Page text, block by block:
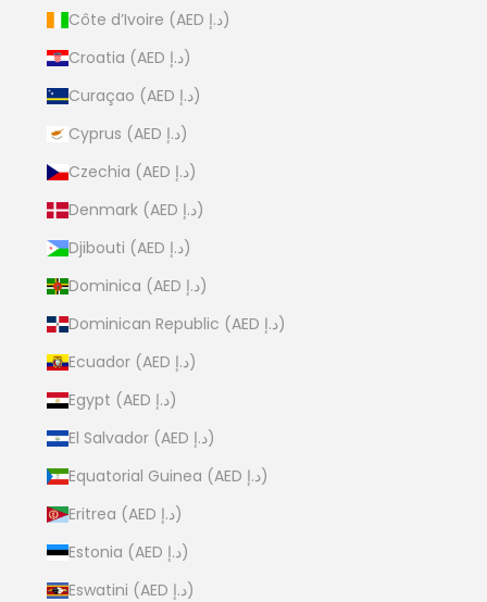
Côte d’Ivoire (AED د.إ)
Croatia (AED د.إ)
Curaçao (AED د.إ)
Cyprus (AED د.إ)
Czechia (AED د.إ)
Denmark (AED د.إ)
Djibouti (AED د.إ)
Dominica (AED د.إ)
Dominican Republic (AED د.إ)
Ecuador (AED د.إ)
Egypt (AED د.إ)
El Salvador (AED د.إ)
Equatorial Guinea (AED د.إ)
Eritrea (AED د.إ)
Estonia (AED د.إ)
Eswatini (AED د.إ)